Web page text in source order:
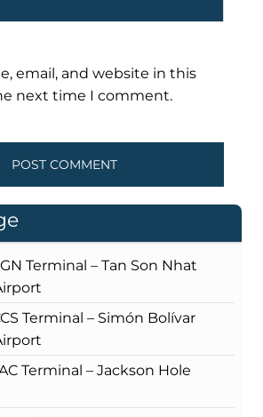
email, and website in this
next time I comment.
Terminal – Tan Son Nhat
Terminal – Simón Bolívar
Terminal – Jackson Hole